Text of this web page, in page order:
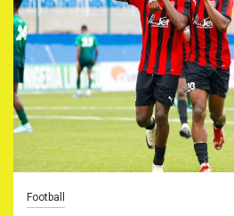
Football